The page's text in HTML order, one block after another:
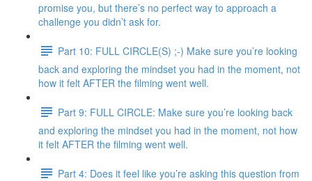
promise you, but there’s no perfect way to approach a
challenge you didn’t ask for.
Part 10: FULL CIRCLE(S) ;-) Make sure you’re looking
back and exploring the mindset you had in the moment, not
how it felt AFTER the filming went well.
Part 9: FULL CIRCLE: Make sure you’re looking back
and exploring the mindset you had in the moment, not how
it felt AFTER the filming went well.
Part 4: Does it feel like you’re asking this question from